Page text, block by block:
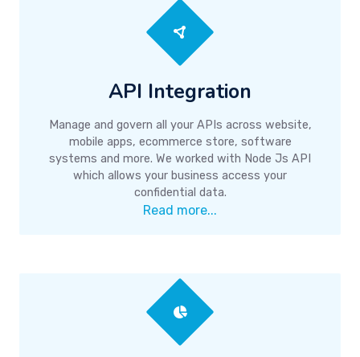
API Integration
Manage and govern all your APIs across website,
mobile apps, ecommerce store, software
systems and more. We worked with Node Js API
which allows your business access your
confidential data.
Read more...